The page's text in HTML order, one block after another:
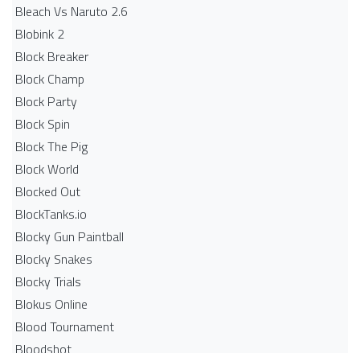
Bleach Vs Naruto 2.6
Blobink 2
Block Breaker
Block Champ
Block Party
Block Spin
Block The Pig
Block World
Blocked Out
BlockTanks.io
Blocky Gun Paintball
Blocky Snakes
Blocky Trials
Blokus Online
Blood Tournament